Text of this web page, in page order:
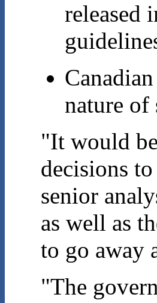
released
nature
"It would
decisions
senior
as well as
to go away
"The